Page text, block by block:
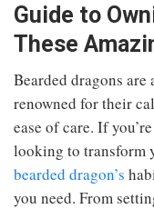
Guide to
These
Bearded dragons
renowned for their
ease of care. If
looking to transform
bearded dragon’s
you need. From